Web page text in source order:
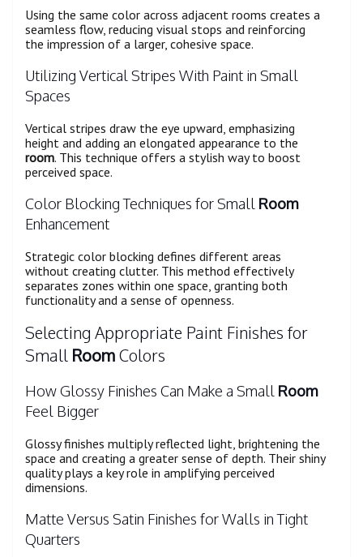
Using the same color across adjacent rooms creates a
seamless flow, reducing visual stops and reinforcing
the impression of a larger, cohesive space.
Utilizing Vertical Stripes With Paint in Small
Spaces
Vertical stripes draw the eye upward, emphasizing
height and adding an elongated appearance to the
room. This technique offers a stylish way to boost
perceived space.
Color Blocking Techniques for Small Room
Enhancement
Strategic color blocking defines different areas
without creating clutter. This method effectively
separates zones within one space, granting both
functionality and a sense of openness.
Selecting Appropriate Paint Finishes for
Small RoomColors
How Glossy Finishes Can Make a Small Room
Feel Bigger
Glossy finishes multiply reflected light, brightening the
space and creating a greater sense of depth. Their shiny
quality plays a key role in amplifying perceived
dimensions.
Matte Versus Satin Finishes for Walls in Tight
Quarters